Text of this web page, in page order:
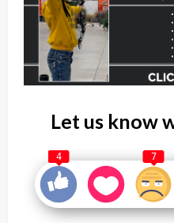
Let us know
4 7